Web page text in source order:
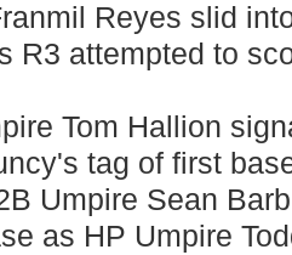
Reyes slid
R3 attempted to
Tom Hallion
tag of first
Umpire Sean
as HP Umpire